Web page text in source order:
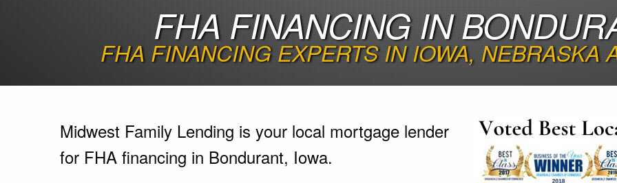
FHA FINANCING IN
FHA FINANCING EXPERTS IN IOWA, NEBRASKA
Midwest Family Lending is your local mortgage lender
for FHA financing in Bondurant, Iowa.